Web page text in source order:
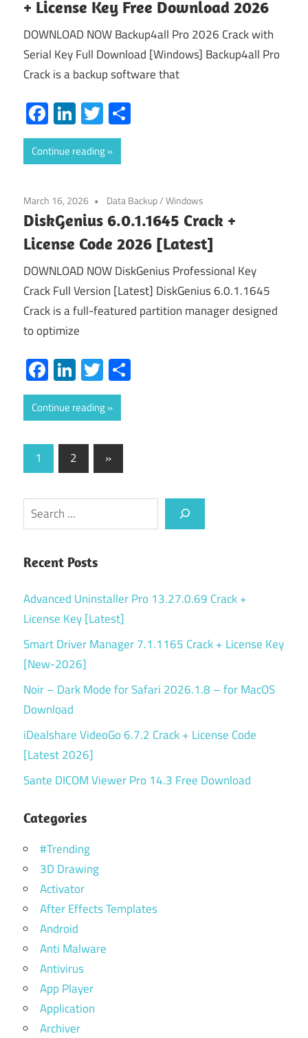
+ License Key Free Download 2026
DOWNLOAD NOW Backup4all Pro 2026 Crack with
Serial Key Full Download [Windows] Backup4all Pro
Crack is a backup software that
Facebook
LinkedIn
Twitter
Continue reading
March 16, 2026 Data Backup/Windows
DiskGenius 6.0.1.1645 Crack +
License Code 2026 [Latest]
DOWNLOAD NOW DiskGenius Professional Key
Crack Full Version [Latest] DiskGenius 6.0.1.1645
Crack is a full-featured partition manager designed
to optimize
Facebook
LinkedIn
Twitter
Continue reading
Posts
1 2
Next
Posts
»
Search
Recent Posts
Advanced Uninstaller Pro 13.27.0.69 Crack +
License Key [Latest]
Smart Driver Manager 7.1.1165 Crack + License Key
[New-2026]
Noir – Dark Mode for Safari 2026.1.8 – for MacOS
Download
iDealshare VideoGo 6.7.2 Crack + License Code
[Latest 2026]
Sante DICOM Viewer Pro 14.3 Free Download
Categories
#Trending
3D Drawing
Activator
After Effects Templates
Android
Anti Malware
Antivirus
App Player
Application
Archiver